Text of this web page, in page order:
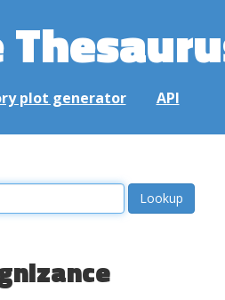
plot generator API